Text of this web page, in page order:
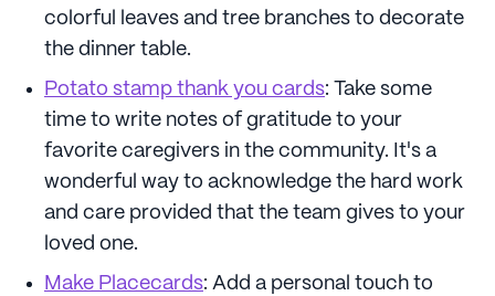
colorful leaves and tree branches to decorate
the dinner table.
Potato stamp thank you cards: Take some
time to write notes of gratitude to your
favorite caregivers in the community. It's a
wonderful way to acknowledge the hard work
and care provided that the team gives to your
loved one.
Make Placecards: Add a personal touch to